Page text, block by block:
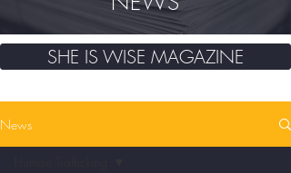
SHE IS WISE MAGAZINE
News